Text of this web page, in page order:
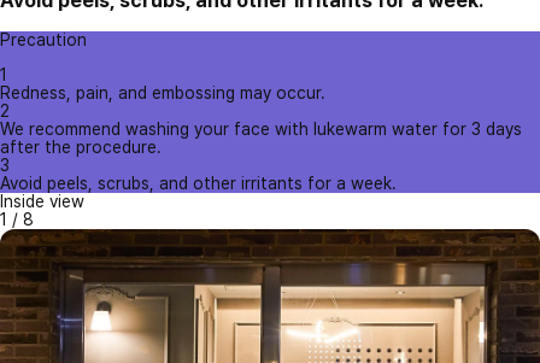
Precaution
1
Redness, pain, and embossing may occur.
2
We recommend washing your face with lukewarm water for 3 days
after the procedure.
3
Avoid peels, scrubs, and other irritants for a week.
Inside view
1 / 8